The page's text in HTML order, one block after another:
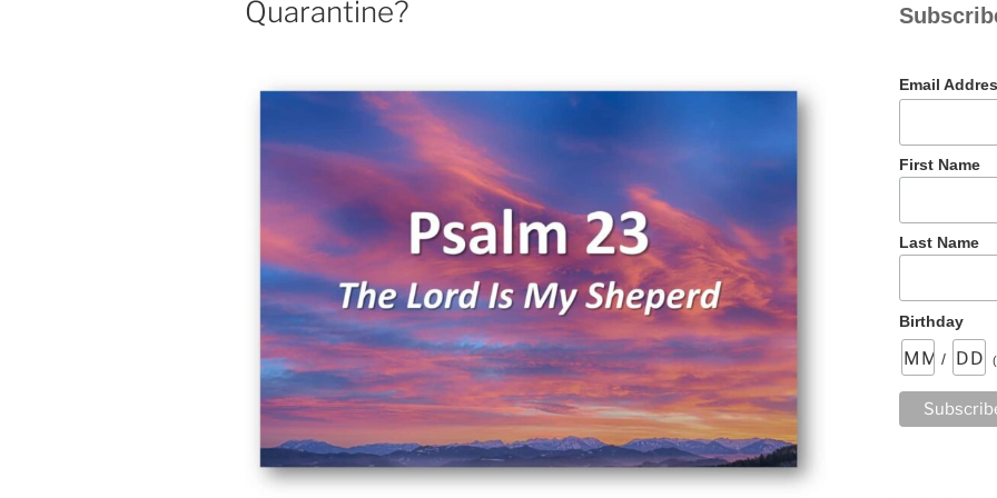
Quarantine?
Email
First Name
Last Name
Birthday
/